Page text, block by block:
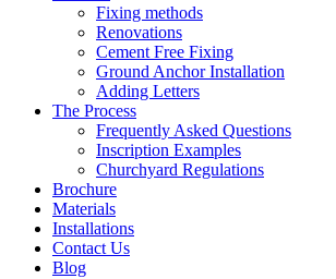
Fixing methods
Renovations
Cement Free Fixing
Ground Anchor Installation
Adding Letters
The Process
Frequently Asked Questions
Inscription Examples
Churchyard Regulations
Brochure
Materials
Installations
Contact Us
Blog